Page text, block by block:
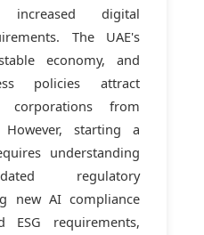
digital
The UAE's
economy, and
policies attract
corporations from
starting a
understanding
regulatory
new AI compliance
ESG requirements,